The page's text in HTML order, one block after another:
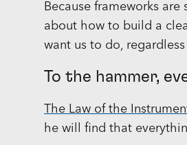
Because frameworks
about how to build a
want us to do,
To the hammer,
The Law of the
he will find that